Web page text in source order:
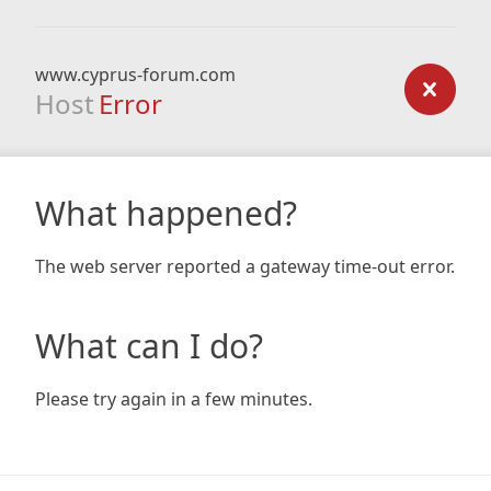
www.cyprus-forum.com
Host Error
What happened?
The web server reported a gateway time-out error.
What can I do?
Please try again in a few minutes.